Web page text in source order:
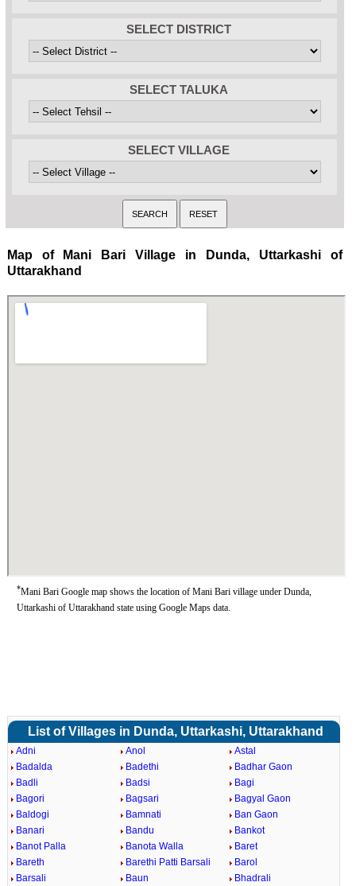
SELECT DISTRICT
SELECT TALUKA
SELECT VILLAGE
Map of Mani Bari Village in Dunda, Uttarkashi of
Uttarakhand
*Mani Bari Google map shows the location of Mani Bari village under Dunda,
Uttarkashi of Uttarakhand state using Google Maps data.
List of Villages in Dunda, Uttarkashi, Uttarakhand
Adni Anol
Astal
Badalda
Badethi
Badhar Gaon
Badli
Badsi
Bagi
Bagori
Bagsari
Bagyal Gaon
Baldogi
Bamnati
Ban Gaon
Banari
Bandu
Bankot
Banot Palla
Banota Walla
Baret
Bareth
Barethi Patti Barsali
Barol
Barsali
Baun Bhadrali